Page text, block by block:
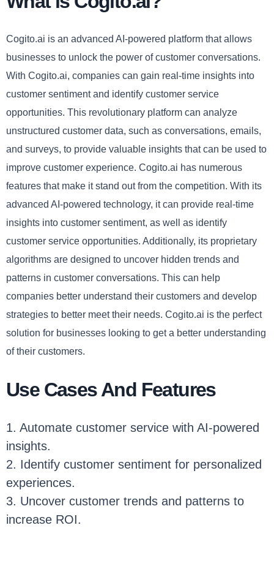
Cogito.ai is an advanced AI-powered platform that allows
businesses to unlock the power of customer conversations.
With Cogito.ai, companies can gain real-time insights into
customer sentiment and identify customer service
opportunities. This revolutionary platform can analyze
unstructured customer data, such as conversations, emails,
and surveys, to provide valuable insights that can be used to
improve customer experience. Cogito.ai has numerous
features that make it stand out from the competition. With its
advanced AI-powered technology, it can provide real-time
insights into customer sentiment, as well as identify
customer service opportunities. Additionally, its proprietary
algorithms are designed to uncover hidden trends and
patterns in customer conversations. This can help
companies better understand their customers and develop
strategies to better meet their needs. Cogito.ai is the perfect
solution for businesses looking to get a better understanding
of their customers.
Use Cases And Features
1. Automate customer service with AI-powered
insights.
2. Identify customer sentiment for personalized
experiences.
3. Uncover customer trends and patterns to
increase ROI.